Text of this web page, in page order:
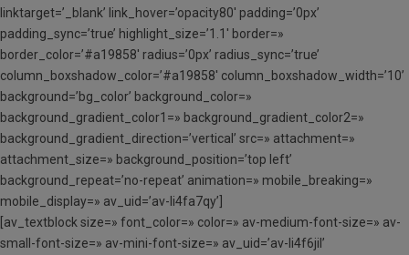
linktarget=’_blank’ link_hover=’opacity80′ padding=’0px’
padding_sync=’true’ highlight_size=’1.1′ border=»
border_color=’#a19858′ radius=’0px’ radius_sync=’true’
column_boxshadow_color=’#a19858′ column_boxshadow_width=’10’
background=’bg_color’ background_color=»
background_gradient_color1=» background_gradient_color2=»
background_gradient_direction=’vertical’ src=» attachment=»
attachment_size=» background_position=’top left’
background_repeat=’no-repeat’ animation=» mobile_breaking=»
mobile_display=» av_uid=’av-li4fa7qy’]
[av_textblock size=» font_color=» color=» av-medium-font-size=» av-
small-font-size=» av-mini-font-size=» av_uid=’av-li4f6jil’